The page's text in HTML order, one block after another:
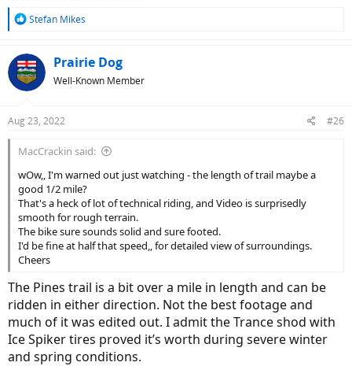
R
c
t
i
s
Stefan Mikes
Prairie Dog
Well-Known Member
Aug 23, 2022 #26
MacCrackin said:
wOw,, I'm warned out just watching - the length of trail maybe a
good 1/2 mile?
That's a heck of lot of technical riding, and Video is surprisedly
smooth for rough terrain.
The bike sure sounds solid and sure footed.
I'd be fine at half that speed,, for detailed view of surroundings.
Cheers
The Pines trail is a bit over a mile in length and can be
ridden in either direction. Not the best footage and
much of it was edited out. I admit the Trance shod with
Ice Spiker tires proved it’s worth during severe winter
and spring conditions.